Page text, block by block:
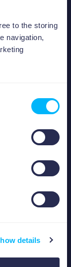
to the storing
navigation,
details